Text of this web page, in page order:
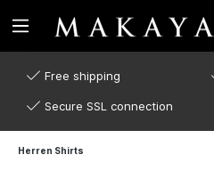
Free shipping
Secure SSL connection
Herren Shirts